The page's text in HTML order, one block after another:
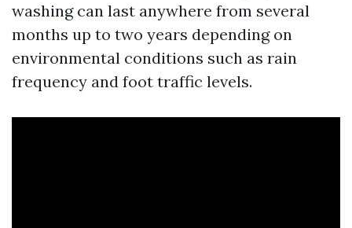
washing can last anywhere from several
months up to two years depending on
environmental conditions such as rain
frequency and foot traffic levels.